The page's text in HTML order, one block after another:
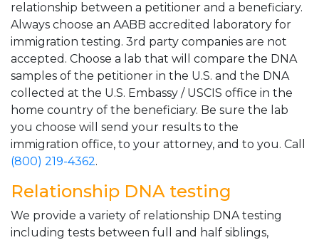
relationship between a petitioner and a beneficiary.
Always choose an AABB accredited laboratory for
immigration testing. 3rd party companies are not
accepted. Choose a lab that will compare the DNA
samples of the petitioner in the U.S. and the DNA
collected at the U.S. Embassy / USCIS office in the
home country of the beneficiary. Be sure the lab
you choose will send your results to the
immigration office, to your attorney, and to you. Call
(800) 219-4362.
Relationship DNA testing
We provide a variety of relationship DNA testing
including tests between full and half siblings,